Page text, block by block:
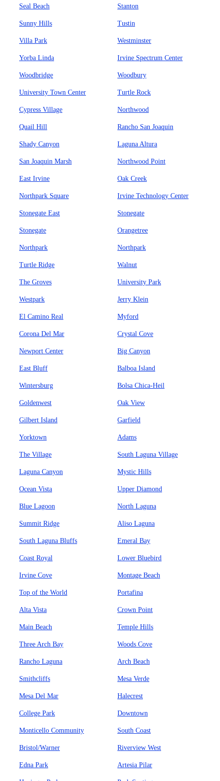
Seal Beach Stanton
Sunny Hills Tustin
Villa Park Westminster
Yorba Linda Irvine Spectrum Center
Woodbridge Woodbury
University Town Center Turtle Rock
Cypress Village Northwood
Quail Hill Rancho San Joaquin
Shady Canyon Laguna Altura
San Joaquin Marsh Northwood Point
East Irvine Oak Creek
Northpark Square Irvine Technology Center
Stonegate East Stonegate
Stonegate Orangetree
Northpark Northpark
Turtle Ridge Walnut
The Groves University Park
Westpark Jerry Klein
El Camino Real Myford
Corona Del Mar Crystal Cove
Newport Center Big Canyon
East Bluff Balboa Island
Wintersburg Bolsa Chica-Heil
Goldenwest Oak View
Gilbert Island Garfield
Yorktown Adams
The Village South Laguna Village
Laguna Canyon Mystic Hills
Ocean Vista Upper Diamond
Blue Lagoon North Laguna
Summit Ridge Aliso Laguna
South Laguna Bluffs Emeral Bay
Coast Royal Lower Bluebird
Irvine Cove Montage Beach
Top of the World Portafina
Alta Vista Crown Point
Main Beach Temple Hills
Three Arch Bay Woods Cove
Rancho Laguna Arch Beach
Smithcliffs Mesa Verde
Mesa Del Mar Halecrest
College Park Downtown
Monticello Community South Coast
Bristol/Warner Riverview West
Edna Park Artesia Pilar